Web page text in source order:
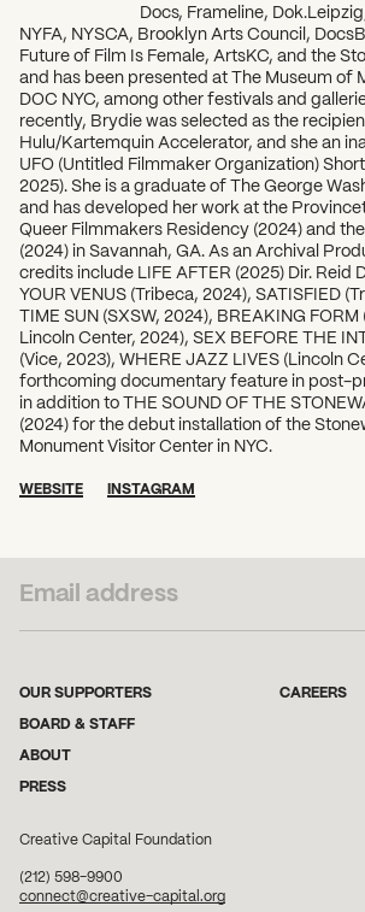
Docs, Frameline,
NYFA, NYSCA, Brooklyn Arts Council,
Future of Film Is Female, ArtsKC, and the
and has been presented at The Museum of
DOC NYC, among other festivals and
recently, Brydie was selected as the
Hulu/Kartemquin Accelerator, and she an
UFO (Untitled Filmmaker Organization)
2025). She is a graduate of The George
and has developed her work at the
Queer Filmmakers Residency (2024) and
(2024) in Savannah, GA. As an Archival
credits include LIFE AFTER (2025) Dir. Reid
YOUR VENUS (Tribeca, 2024), SATISFIED
TIME SUN (SXSW, 2024), BREAKING
Lincoln Center, 2024), SEX BEFORE THE
(Vice, 2023), WHERE JAZZ LIVES (Lincoln
forthcoming documentary feature in post-
in addition to THE SOUND OF THE
(2024) for the debut installation of the
Monument Visitor Center in NYC.
WEBSITE INSTAGRAM
OUR SUPPORTERS
BOARD & STAFF
ABOUT
PRESS
CAREERS
Creative Capital Foundation
(212) 598-9900
connect@creative-capital.org